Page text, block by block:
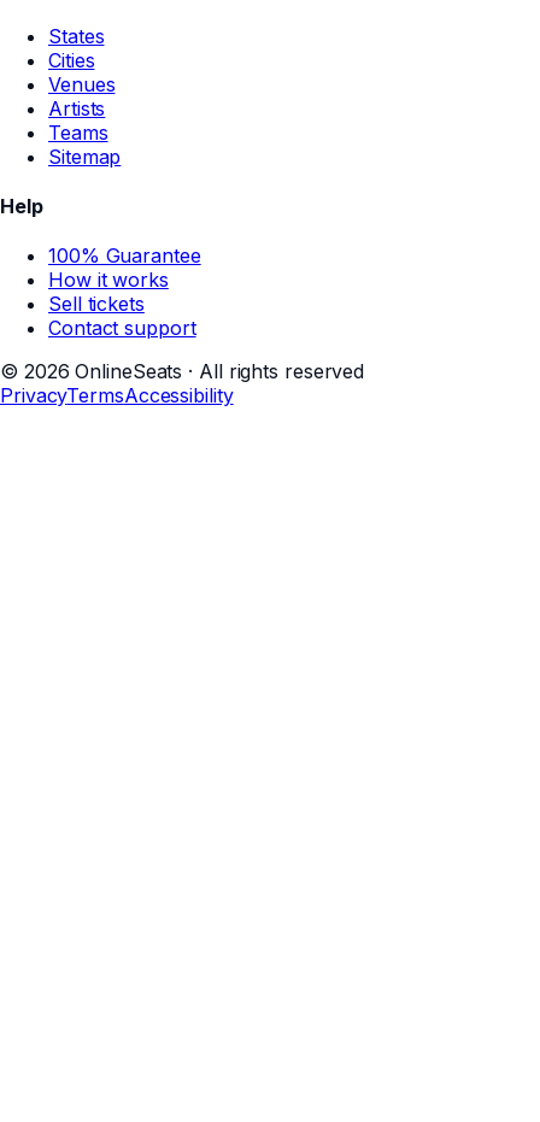
States
Cities
Venues
Artists
Teams
Sitemap
Help
100% Guarantee
How it works
Sell tickets
Contact support
© 2026 OnlineSeats · All rights reserved
PrivacyTermsAccessibility